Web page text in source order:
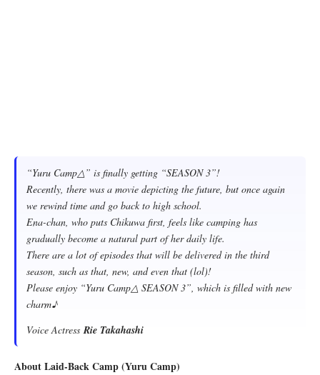
“Yuru Camp△” is finally getting “SEASON 3”!
Recently, there was a movie depicting the future, but once again
we rewind time and go back to high school.
Ena-chan, who puts Chikuwa first, feels like camping has
gradually become a natural part of her daily life.
There are a lot of episodes that will be delivered in the third
season, such as that, new, and even that (lol)!
Please enjoy “Yuru Camp△ SEASON 3”, which is filled with new
charm♪
Voice Actress Rie Takahashi
About Laid-Back Camp (Yuru Camp)